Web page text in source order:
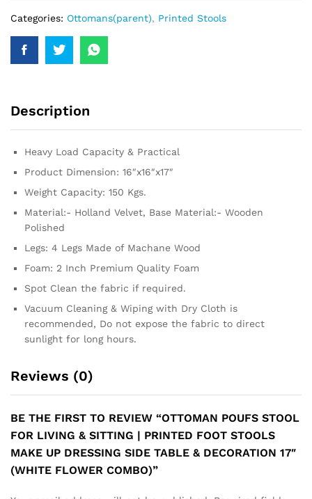
Categories: Ottomans(parent), Printed Stools
Description
Heavy Load Capacity & Practical
Product Dimension: 16″x16″x17″
Weight Capacity: 150 Kgs.
Material:- Holland Velvet, Base Material:- Wooden
Polished
Legs: 4 Legs Made of Machane Wood
Foam: 2 Inch Premium Quality Foam
Spot Clean the fabric if required.
Vacuum Cleaning & Wiping with Dry Cloth is
recommended, Do not expose the fabric to direct
sunlight for long hours.
Reviews (0)
BE THE FIRST TO REVIEW “OTTOMAN POUFS STOOL
FOR LIVING & SITTING | PRINTED FOOT STOOLS
MAKE UP DRESSING SIDE TABLE & DECORATION 17″
(WHITE FLOWER COMBO)”